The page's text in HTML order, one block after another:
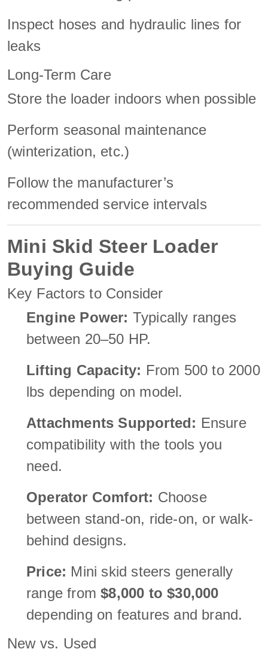
Inspect hoses and hydraulic lines for
leaks
Long-Term Care
Store the loader indoors when possible
Perform seasonal maintenance
(winterization, etc.)
Follow the manufacturer’s
recommended service intervals
Mini Skid Steer Loader
Buying Guide
Key Factors to Consider
Engine Power: Typically ranges
between 20–50 HP.
Lifting Capacity: From 500 to 2000
lbs depending on model.
Attachments Supported: Ensure
compatibility with the tools you
need.
Operator Comfort: Choose
between stand-on, ride-on, or walk-
behind designs.
Price: Mini skid steers generally
range from$8,000 to $30,000
depending on features and brand.
New vs. Used